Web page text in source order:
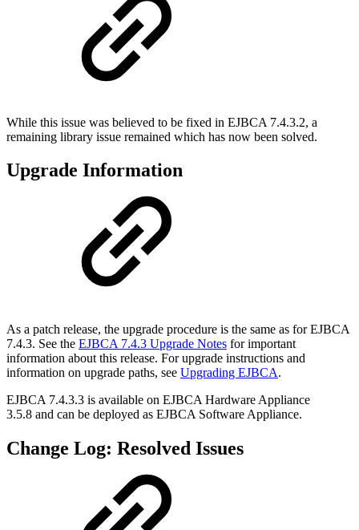
While this issue was believed to be fixed in EJBCA 7.4.3.2, a
remaining library issue remained which has now been solved.
Upgrade Information
As a patch release, the upgrade procedure is the same as for EJBCA
7.4.3. See the EJBCA 7.4.3 Upgrade Notes for important
information about this release. For upgrade instructions and
information on upgrade paths, see Upgrading EJBCA.
EJBCA 7.4.3.3 is available on EJBCA Hardware Appliance
3.5.8 and can be deployed as EJBCA Software Appliance.
Change Log: Resolved Issues